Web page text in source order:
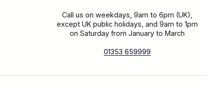
Call us on weekdays, 9am to 6pm (UK),
except UK public holidays, and 9am to 1pm
on Saturday from January to March
01353 659999